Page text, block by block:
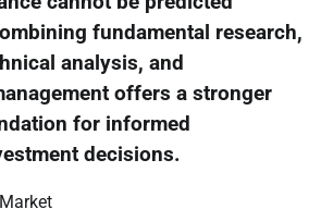
fundamental research,
analysis, and
offers a stronger
for informed
decisions.